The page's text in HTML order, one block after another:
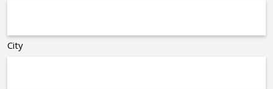
City